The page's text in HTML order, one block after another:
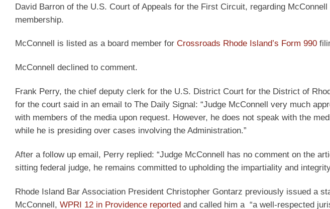
David Barron of the U.S. Court of Appeals for the First Circuit, regarding
membership.
McConnell is listed as a board member for Crossroads Rhode Island’s Form 990
McConnell declined to comment.
Frank Perry, the chief deputy clerk for the U.S. District Court for the District of
for the court said in an email to The Daily Signal: “Judge McConnell very much
with members of the media upon request. However, he does not speak with the
while he is presiding over cases involving the Administration.”
After a follow up email, Perry replied: “Judge McConnell has no comment on the
sitting federal judge, he remains committed to upholding the impartiality and
Rhode Island Bar Association President Christopher Gontarz previously issued a
McConnell, WPRI 12 in Providence reported and called him a “a well-respected